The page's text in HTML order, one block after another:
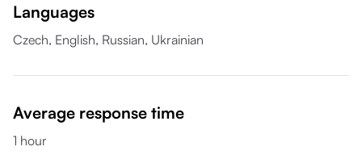
Languages
Czech, English, Russian, Ukrainian
Average response time
1 hour